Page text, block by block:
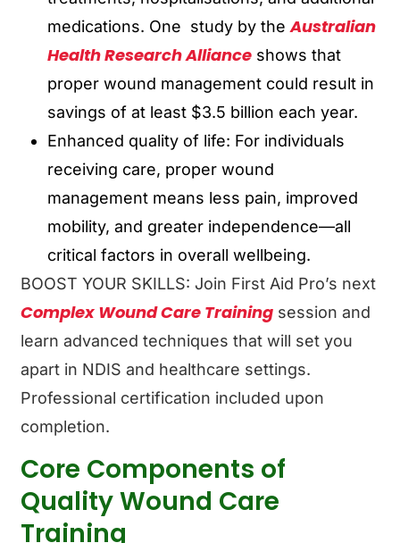
medications. One study by the Australian
Health Research Alliance shows that
proper wound management could result in
savings of at least $3.5 billion each year.
Enhanced quality of life: For individuals
receiving care, proper wound
management means less pain, improved
mobility, and greater independence—all
critical factors in overall wellbeing.
BOOST YOUR SKILLS: Join First Aid Pro’s next
Complex Wound Care Training session and
learn advanced techniques that will set you
apart in NDIS and healthcare settings.
Professional certification included upon
completion.
Core Components of
Quality Wound Care
Training